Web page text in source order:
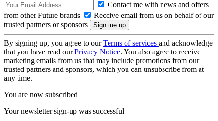
Contact me with news and offers
from other Future brands
Receive email from us on behalf of our
trusted partners or sponsors
By signing up, you agree to ourTerms of services and acknowledge
that you have read ourPrivacy Notice. You also agree to receive
marketing emails from us that may include promotions from our
trusted partners and sponsors, which you can unsubscribe from at
any time.
You are now subscribed
Your newsletter sign-up was successful